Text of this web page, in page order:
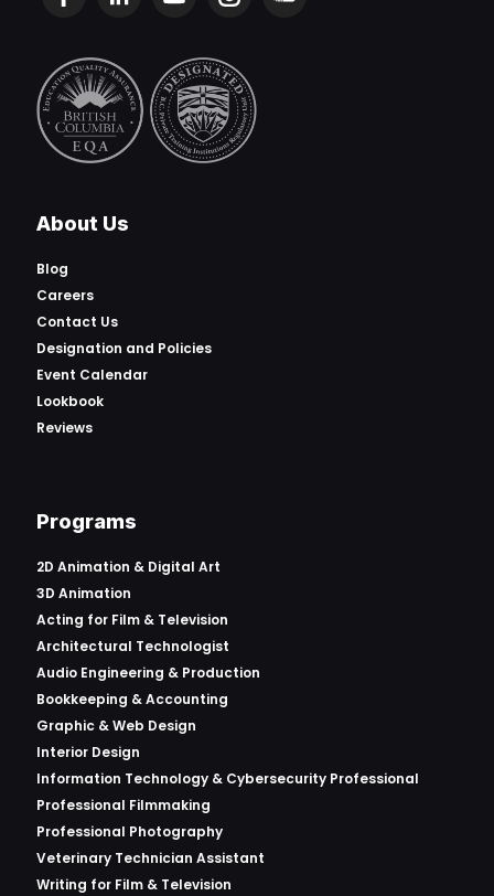
About Us
Blog
Careers
Contact Us
Designation and Policies
Event Calendar
Lookbook
Reviews
Programs
2D Animation & Digital Art
3D Animation
Acting for Film & Television
Architectural Technologist
Audio Engineering & Production
Bookkeeping & Accounting
Graphic & Web Design
Interior Design
Information Technology & Cybersecurity Professional
Professional Filmmaking
Professional Photography
Veterinary Technician Assistant
Writing for Film & Television